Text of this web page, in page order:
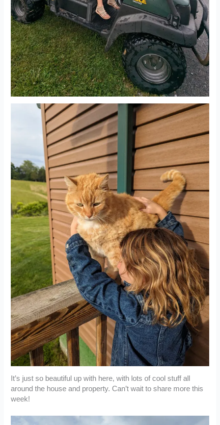
It’s just so beautiful up with here, with lots of cool stuff all
around the house and property. Can’t wait to share more this
week!